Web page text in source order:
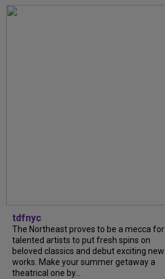
tdfnyc
The Northeast proves to be a mecca for
talented artists to put fresh spins on
beloved classics and debut exciting new
works. Make your summer getaway a
theatrical one by...